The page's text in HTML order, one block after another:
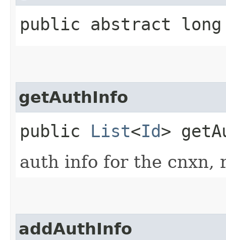
public abstract
getAuthInfo
public List<Id>
auth info for the cnxn,
addAuthInfo